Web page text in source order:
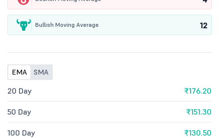
Bullish Moving Average 12
EMA SMA
20 Day ₹176.20
50 Day ₹151.30
100 Day ₹130.50